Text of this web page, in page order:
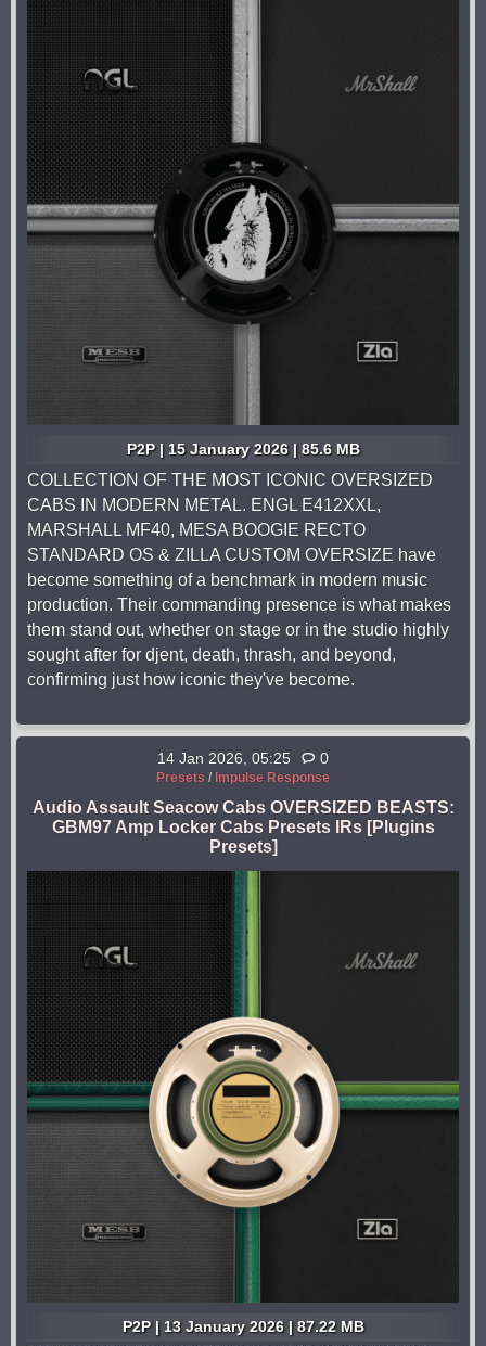
P2P | 15 January 2026 | 85.6 MB
COLLECTION OF THE MOST ICONIC OVERSIZED
CABS IN MODERN METAL. ENGL E412XXL,
MARSHALL MF40, MESA BOOGIE RECTO
STANDARD OS & ZILLA CUSTOM OVERSIZE have
become something of a benchmark in modern music
production. Their commanding presence is what makes
them stand out, whether on stage or in the studio highly
sought after for djent, death, thrash, and beyond,
confirming just how iconic they've become.
14 Jan 2026, 05:25 0
Presets / Impulse Response
Audio Assault Seacow Cabs OVERSIZED BEASTS:
GBM97 Amp Locker Cabs Presets IRs [Plugins
Presets]
P2P | 13 January 2026 | 87.22 MB